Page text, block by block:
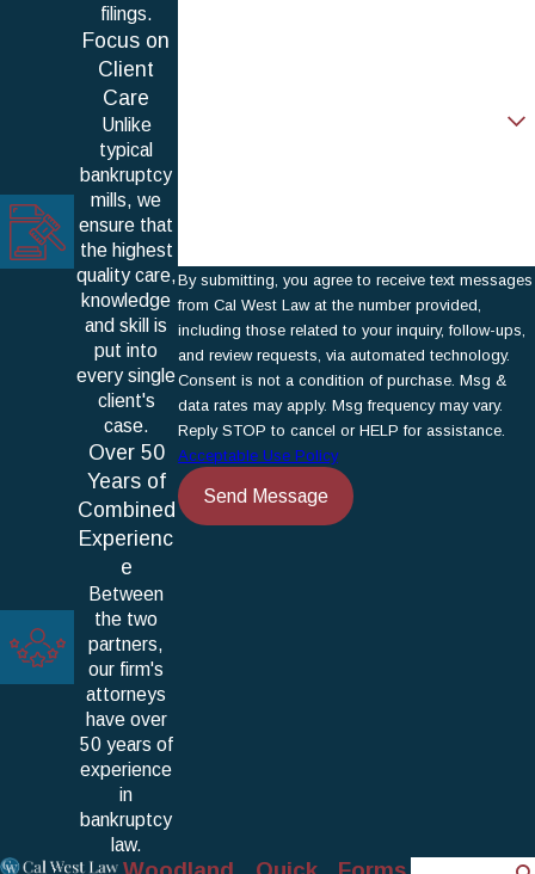
filings.
Focus on
Client
Care
Unlike
typical
bankruptcy
mills, we
ensure that
the highest
quality care,
knowledge
and skill is
put into
every single
client's
case.
Over 50
Years of
Combined
Experienc
e
Between
the two
partners,
our firm's
attorneys
have over
50 years of
experience
in
bankruptcy
law.
By submitting, you agree to receive text messages
from Cal West Law at the number provided,
including those related to your inquiry, follow-ups,
and review requests, via automated technology.
Consent is not a condition of purchase. Msg &
data rates may apply. Msg frequency may vary.
Reply STOP to cancel or HELP for assistance.
Acceptable Use Policy
Send Message